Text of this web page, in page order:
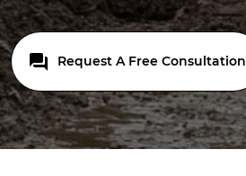
Request A Free Consultation